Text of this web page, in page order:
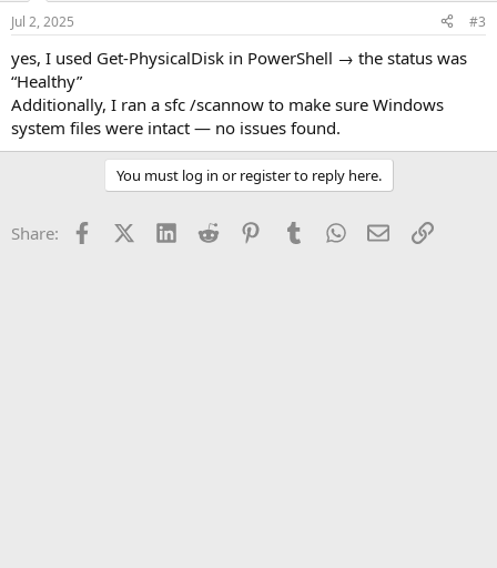
Jul 2, 2025 #3
yes, I used Get-PhysicalDisk in PowerShell → the status was
“Healthy”
Additionally, I ran a sfc /scannow to make sure Windows
system files were intact — no issues found.
You must log in or register to reply here.
Share: FacebookX (Twitter)
LinkedInReddit PinterestTumblrWhatsApp
EmailLink